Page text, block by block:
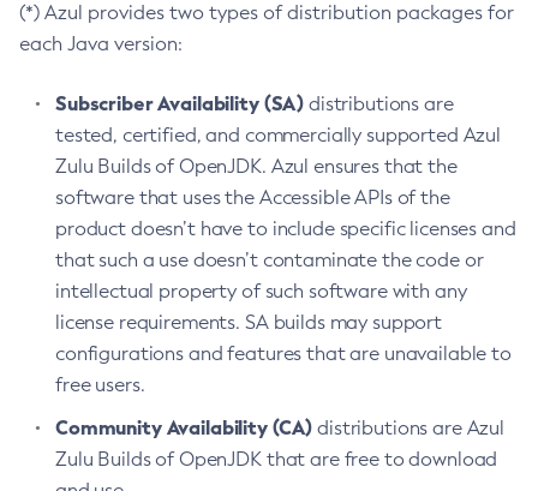
(*) Azul provides two types of distribution packages for
each Java version:
Subscriber Availability (SA) distributions are
tested, certified, and commercially supported Azul
Zulu Builds of OpenJDK. Azul ensures that the
software that uses the Accessible APIs of the
product doesn’t have to include specific licenses and
that such a use doesn’t contaminate the code or
intellectual property of such software with any
license requirements. SA builds may support
configurations and features that are unavailable to
free users.
Community Availability (CA) distributions are Azul
Zulu Builds of OpenJDK that are free to download